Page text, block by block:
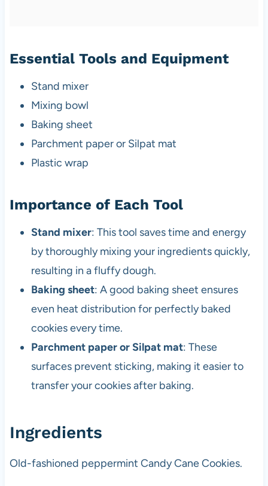
Essential Tools and Equipment
Stand mixer
Mixing bowl
Baking sheet
Parchment paper or Silpat mat
Plastic wrap
Importance of Each Tool
Stand mixer: This tool saves time and energy
by thoroughly mixing your ingredients quickly,
resulting in a fluffy dough.
Baking sheet: A good baking sheet ensures
even heat distribution for perfectly baked
cookies every time.
Parchment paper or Silpat mat: These
surfaces prevent sticking, making it easier to
transfer your cookies after baking.
Ingredients
Old-fashioned peppermint Candy Cane Cookies.